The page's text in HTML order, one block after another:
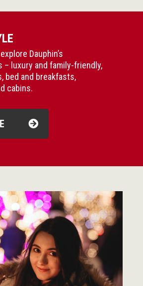
Dauphin’s
– luxury and family-friendly,
bed and breakfasts,
cabins.